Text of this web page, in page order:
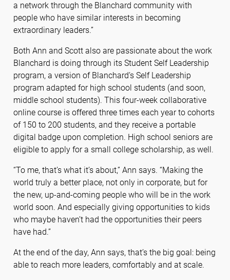
a network through the Blanchard community with
people who have similar interests in becoming
extraordinary leaders.”
Both Ann and Scott also are passionate about the work
Blanchard is doing through its Student Self Leadership
program, a version of Blanchard’s Self Leadership
program adapted for high school students (and soon,
middle school students). This four-week collaborative
online course is offered three times each year to cohorts
of 150 to 200 students, and they receive a portable
digital badge upon completion. High school seniors are
eligible to apply for a small college scholarship, as well.
“To me, that’s what it’s about,” Ann says. “Making the
world truly a better place, not only in corporate, but for
the new, up-and-coming people who will be in the work
world soon. And especially giving opportunities to kids
who maybe haven’t had the opportunities their peers
have had.”
At the end of the day, Ann says, that’s the big goal: being
able to reach more leaders, comfortably and at scale.